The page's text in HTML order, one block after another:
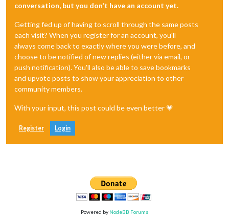
conversation, but you don't have an account yet.
Getting fed up of having to scroll through the same posts
each visit? When you register for an account, you'll
always come back to exactly where you were before, and
choose to be notified of new replies (either via email, or
push notification). You'll also be able to save bookmarks
and upvote posts to show your appreciation to other
community members.
With your input, this post could be even better 💗
Register Login
Powered by NodeBB Forums